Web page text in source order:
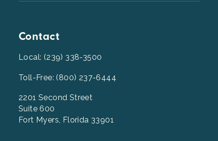
Contact
Local: (239) 338-3500
Toll-Free: (800) 237-6444
2201 Second Street
Suite 600
Fort Myers, Florida 33901